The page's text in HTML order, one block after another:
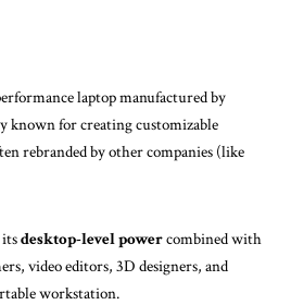
laptop manufactured by
known for creating customizable
rebranded by other companies (like
itsdesktop-level powercombined with
video editors, 3D designers, and
workstation.